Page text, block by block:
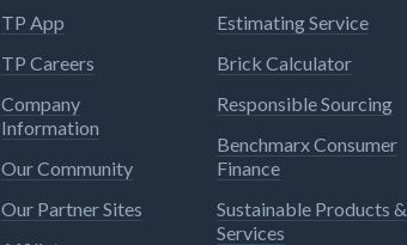
TP App
TP Careers
Company
Information
Our Community
Our Partner Sites
Estimating Service
Brick Calculator
Responsible Sourcing
Benchmarx Consumer
Finance
Sustainable Products &
Services